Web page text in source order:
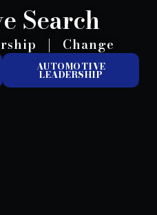
Search
| Change
AUTOMOTIVE
LEADERSHIP